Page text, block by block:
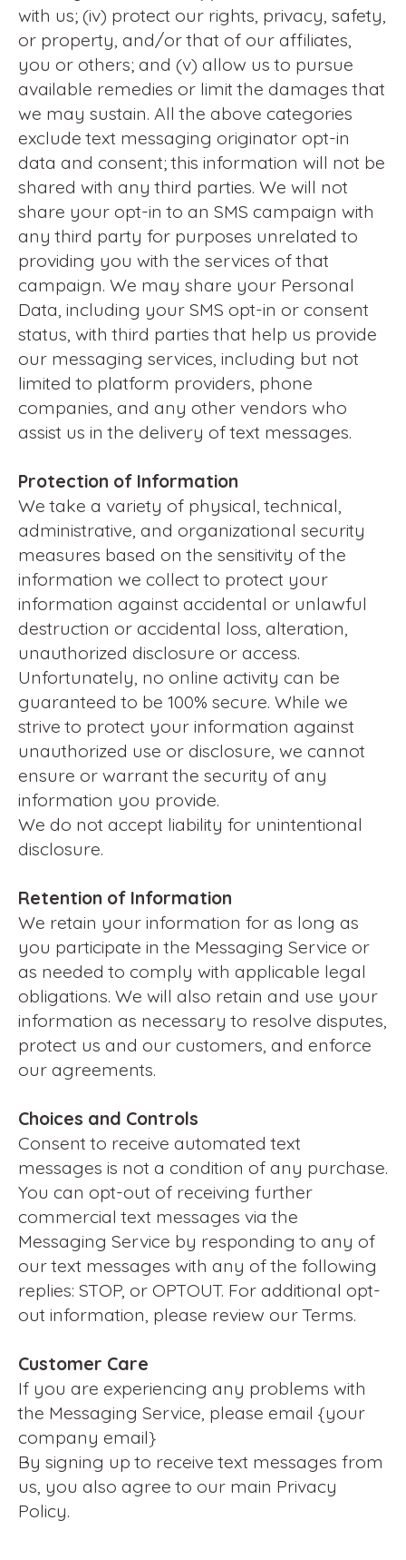
with us; (iv) protect our rights, privacy, safety,
or property, and/or that of our affiliates,
you or others; and (v) allow us to pursue
available remedies or limit the damages that
we may sustain. All the above categories
exclude text messaging originator opt-in
data and consent; this information will not be
shared with any third parties. We will not
share your opt-in to an SMS campaign with
any third party for purposes unrelated to
providing you with the services of that
campaign. We may share your Personal
Data, including your SMS opt-in or consent
status, with third parties that help us provide
our messaging services, including but not
limited to platform providers, phone
companies, and any other vendors who
assist us in the delivery of text messages.
Protection of Information
We take a variety of physical, technical,
administrative, and organizational security
measures based on the sensitivity of the
information we collect to protect your
information against accidental or unlawful
destruction or accidental loss, alteration,
unauthorized disclosure or access.
Unfortunately, no online activity can be
guaranteed to be 100% secure. While we
strive to protect your information against
unauthorized use or disclosure, we cannot
ensure or warrant the security of any
information you provide.
We do not accept liability for unintentional
disclosure.
Retention of Information
We retain your information for as long as
you participate in the Messaging Service or
as needed to comply with applicable legal
obligations. We will also retain and use your
information as necessary to resolve disputes,
protect us and our customers, and enforce
our agreements.
Choices and Controls
Consent to receive automated text
messages is not a condition of any purchase.
You can opt-out of receiving further
commercial text messages via the
Messaging Service by responding to any of
our text messages with any of the following
replies: STOP, or OPTOUT. For additional opt-
out information, please review our Terms.
Customer Care
If you are experiencing any problems with
the Messaging Service, please email {your
company email}
By signing up to receive text messages from
us, you also agree to our main Privacy
Policy.